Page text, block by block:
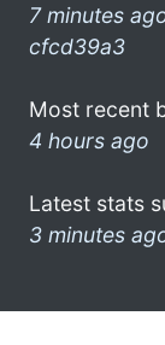
7 minutes
cfcd39a3
Most recent
4 hours ago
Latest stats
3 minutes